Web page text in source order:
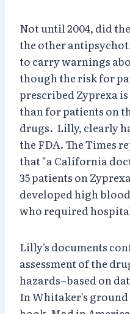
Not until 2004, did
the other
to carry warnings
though the risk for
prescribed Zyprexa
than for patients on
drugs. Lilly, clearly
the FDA. The Times
that "a California
35 patients on
developed high
who required
Lilly's documents
assessment of the
hazards–based on
In Whitaker's